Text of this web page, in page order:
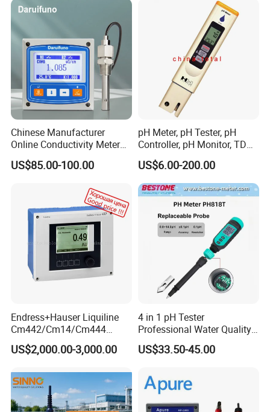
Electroplating Plant
Chinese Manufacturer
Online Conductivity Meter
Ec Meter for RO Treatment
US$85.00-100.00
pH Meter, pH Tester, pH
Controller, pH Monitor, TDS
Meter, Conductivity Meter
Hm Digital
US$6.00-200.00
Endress+Hauser Liquiline
Cm442/Cm14/Cm444
Converter M Cm42
Transmitter Converter
US$2,000.00-3,000.00
4 in 1 pH Tester
Professional Water Quality
Meter for Semi-Solid Dough
Bread Fruit Sauces Meat,
US$33.50-45.00